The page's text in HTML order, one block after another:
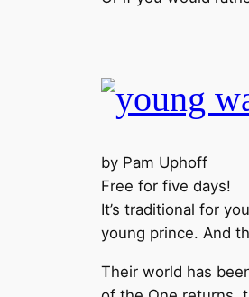
by Pam Uphoff
Free for five days!
It’s traditional for
young prince. And
Their world has